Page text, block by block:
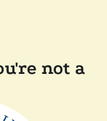
not a